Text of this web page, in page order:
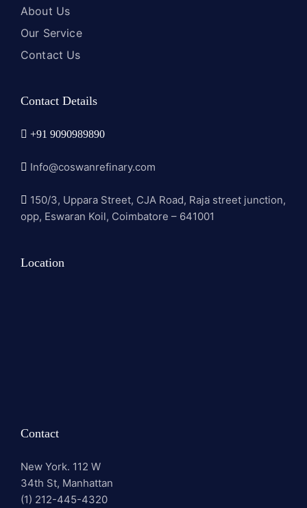
About Us
Our Service
Contact Us
Contact Details
+91 9090989890
Info@coswanrefinary.com
150/3, Uppara Street, CJA Road, Raja street junction,
opp, Eswaran Koil, Coimbatore – 641001
Location
Contact
New York. 112 W
34th St, Manhattan
(1) 212-445-4320